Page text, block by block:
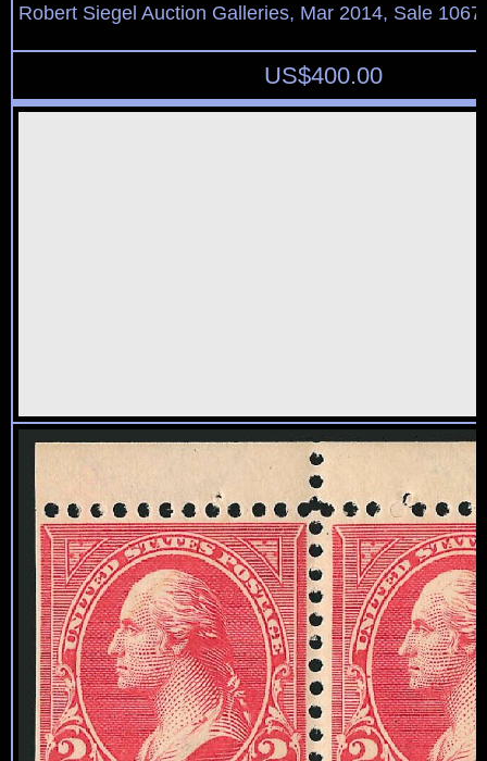
Robert Siegel Auction Galleries, Mar 2014, Sale
US$400.00